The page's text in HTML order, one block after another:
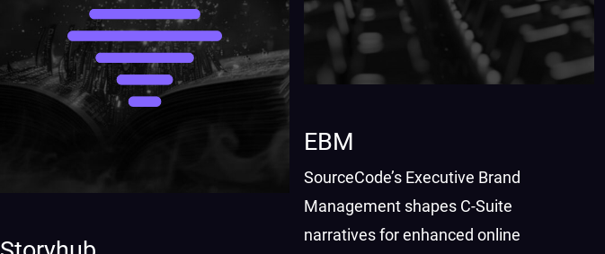
EBM
SourceCode’s Executive Brand
Management shapes C-Suite
narratives for enhanced online